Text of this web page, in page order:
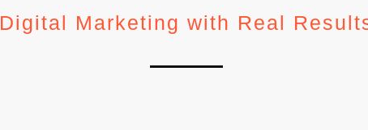
Digital Marketing with Real